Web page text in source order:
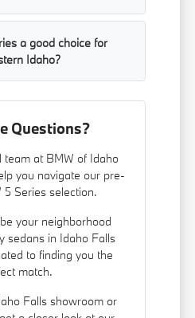
a good choice for
Idaho?
Questions?
team at BMW of Idaho
you navigate our pre-
5 Series selection.
your neighborhood
sedans in Idaho Falls
to finding you the
match.
Falls showroom or